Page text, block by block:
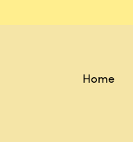
Home